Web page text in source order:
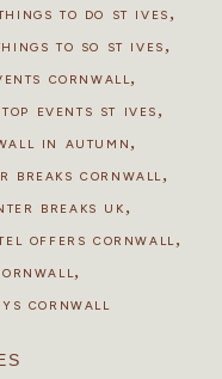
TO DO ST IVES ,
TO SO ST IVES ,
CORNWALL,
TOP EVENTS ST IVES ,
IN AUTUMN ,
BREAKS CORNWALL,
BREAKS UK ,
OFFERS CORNWALL,
,
CORNWALL